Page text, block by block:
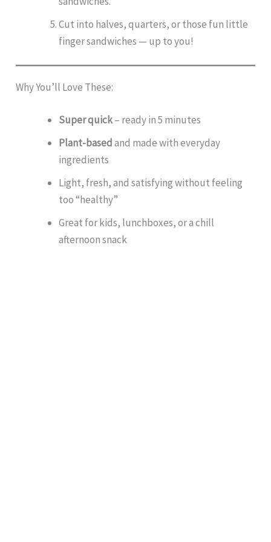
Cut into halves, quarters, or those fun little
finger sandwiches — up to you!
Why You’ll Love These:
Super quick– ready in 5 minutes
Plant-basedand made with everyday
ingredients
Light, fresh, and satisfying without feeling
too “healthy”
Great for kids, lunchboxes, or a chill
afternoon snack